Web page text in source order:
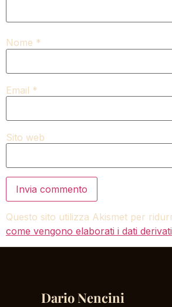
Nome *
Email *
Sito web
Questo sito utilizza Akismet per
come vengono elaborati i dati
Dario Nencini